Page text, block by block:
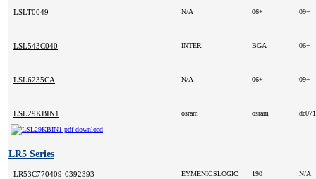
LSLT0049 N/A 06+ 09+
LSL543C040 INTER BGA 06+
LSL6235CA N/A 06+ 09+
LSL29KBIN1 osram osram
LR5 Series
LR53C770409-0392393 EYMENICSLOGIC 190 N/A